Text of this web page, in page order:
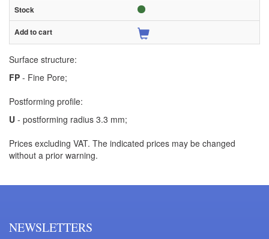
Surface structure:
FP - Fine Pore;
Postforming profile:
U - postforming radius 3.3 mm;
Prices excluding VAT. The indicated prices may be changed
without a prior warning.
NEWSLETTERS